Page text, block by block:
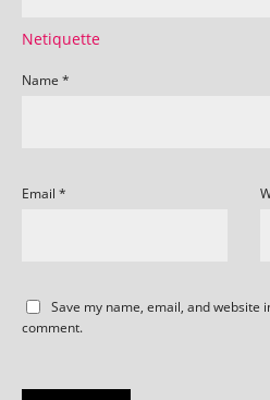
Netiquette
Name *
Email *
Save my name, email, and website
comment.